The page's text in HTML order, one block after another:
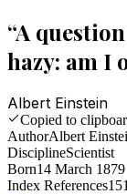
“A
hazy: am I
Albert Einstein
Copied to
AuthorAlbert
DisciplineScientist
Born14 March 1879
Index References151